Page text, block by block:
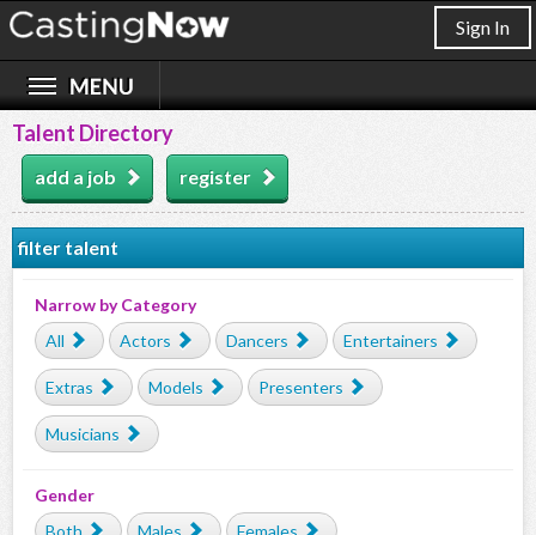
Sign In
Talent Directory
add a job register
filter talent
Narrow by Category
All
Actors Dancers Entertainers
Extras Models Presenters
Musicians
Gender